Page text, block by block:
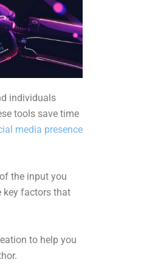
individuals
tools save time
media presence
the input you
key factors that
to help you
.